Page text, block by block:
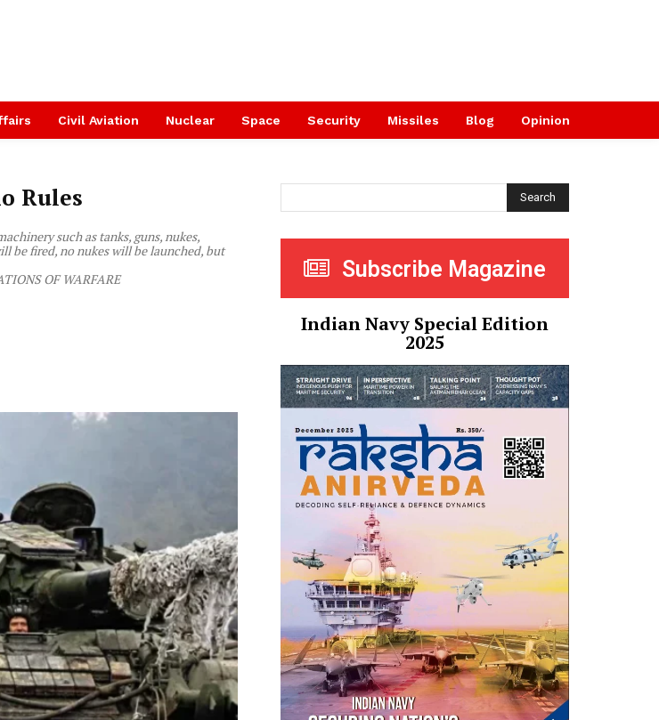
Civil Aviation Nuclear Space Security Missiles Blog Opinion
Rules
such as tanks, guns, nukes,
be fired, no nukes will be launched, but
OF WARFARE
Search
Subscribe Magazine
Indian Navy Special Edition
2025